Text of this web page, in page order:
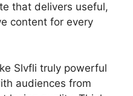
that delivers useful,
content for every
Slvfli truly powerful
audiences from